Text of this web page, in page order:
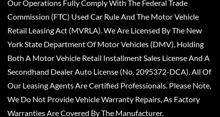
Our Operations Fully Comply With The Federal Trade
Commission (FTC) Used Car Rule And The Motor Vehicle
Retail Leasing Act (MVRLA). We Are Licensed By The New
York State Department Of Motor Vehicles (DMV), Holding
Both A Motor Vehicle Retail Installment Sales License And A
Secondhand Dealer Auto License (No. 2095372-DCA). All Of
Our Leasing Agents Are Certified Professionals. Please Note,
We Do Not Provide Vehicle Warranty Repairs, As Factory
Warranties Are Covered By The Manufacturer.